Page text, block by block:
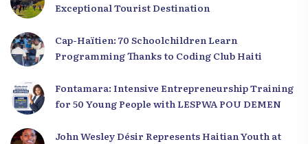
Exceptional Tourist Destination
Cap-Haïtien: 70 Schoolchildren Learn
Programming Thanks to Coding Club Haiti
Fontamara: Intensive Entrepreneurship Training
for 50 Young People with LESPWA POU DEMEN
John Wesley Désir Represents Haitian Youth at